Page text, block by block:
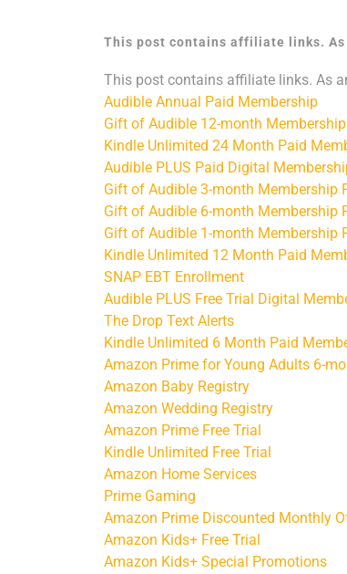
This post contains affiliate links. As
This post contains affiliate links. As
Audible Annual Paid Membership
Gift of Audible 12-month
Kindle Unlimited 24 Month Paid
Audible PLUS Paid Digital
Gift of Audible 3-month Membership
Gift of Audible 6-month Membership
Gift of Audible 1-month Membership
Kindle Unlimited 12 Month Paid
SNAP EBT Enrollment
Audible PLUS Free Trial Digital
The Drop Text Alerts
Kindle Unlimited 6 Month Paid
Amazon Prime for Young Adults 6-
Amazon Baby Registry
Amazon Wedding Registry
Amazon Prime Free Trial
Kindle Unlimited Free Trial
Amazon Home Services
Prime Gaming
Amazon Prime Discounted Monthly
Amazon Kids+ Free Trial
Amazon Kids+ Special Promotions